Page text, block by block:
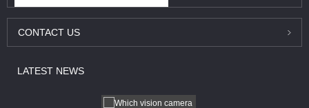
CONTACT US
LATEST NEWS